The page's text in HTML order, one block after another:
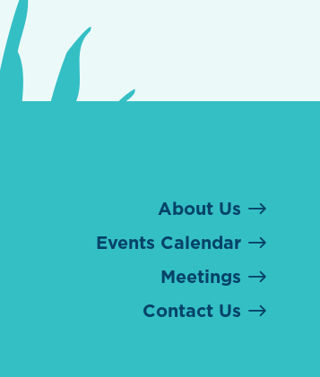
About Us
Events Calendar
Meetings
Contact Us